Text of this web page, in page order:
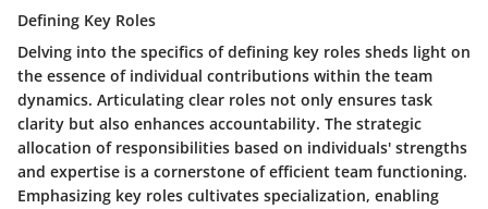
Defining Key Roles
Delving into the specifics of defining key roles sheds light on
the essence of individual contributions within the team
dynamics. Articulating clear roles not only ensures task
clarity but also enhances accountability. The strategic
allocation of responsibilities based on individuals' strengths
and expertise is a cornerstone of efficient team functioning.
Emphasizing key roles cultivates specialization, enabling